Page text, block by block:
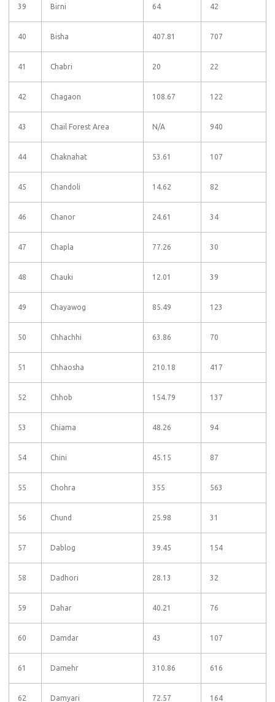
39 Birni 64 42
40 Bisha 407.81 707
41 Chabri 20 22
42 Chagaon 108.67 122
43 Chail Forest Area N/A 940
44 Chaknahat 53.61 107
45 Chandoli 14.62 82
46 Chanor 24.61 34
47 Chapla 77.26 30
48 Chauki 12.01 39
49 Chayawog 85.49 123
50 Chhachhi 63.86 70
51 Chhaosha 210.18 417
52 Chhob 154.79 137
53 Chiama 48.26 94
54 Chini 45.15 87
55 Chohra 355 563
56 Chund 25.98 31
57 Dablog 39.45 154
58 Dadhori 28.13 32
59 Dahar 40.21 76
60 Damdar 43 107
61 Damehr 310.86 616
62 Damyari 72.57 164